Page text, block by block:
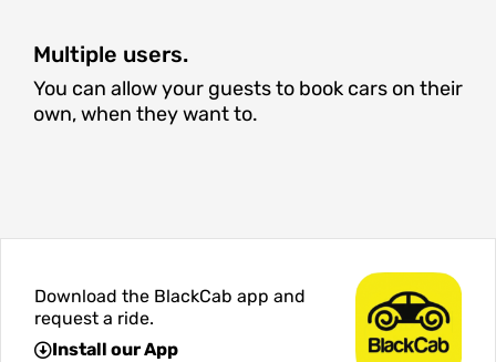
Multiple users.
You can allow your guests to book cars on their
own, when they want to.
Download the BlackCab app and
request a ride.
Install our App